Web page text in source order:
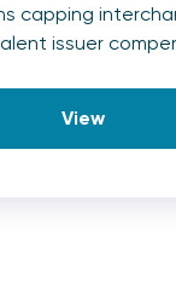
capping
issuer
View